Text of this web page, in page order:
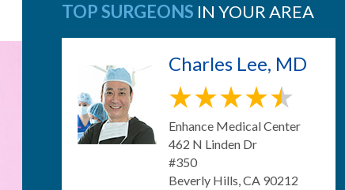
TOP SURGEONS IN YOUR AREA
Charles Lee, MD
Enhance Medical Center
462 N Linden Dr
#350
Beverly Hills, CA 90212